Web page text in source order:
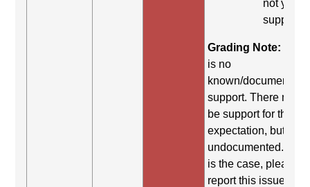
not yield
support.
Grading Note:
is no
known/documented
support. There may
be support for this
expectation, but it is
undocumented. If
is the case, please
report this issue.